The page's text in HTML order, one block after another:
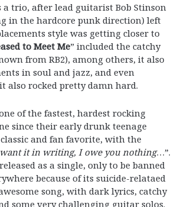
a trio, after lead guitarist Bob Stinson
in the hardcore punk direction) left
style was getting closer to
to Meet Me” included the catchy
from RB2), among others, it also
in soul and jazz, and even
also rocked pretty damn hard.
of the fastest, hardest rocking
since their early drunk teenage
classic and fan favorite, with the
it in writing, I owe you nothing…”.
as a single, only to be banned
because of its suicide-relataed
song, with dark lyrics, catchy
some very challenging guitar solos.